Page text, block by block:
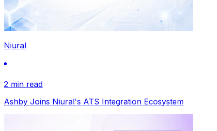
Niural
2 min read
Ashby Joins Niural's ATS Integration Ecosystem